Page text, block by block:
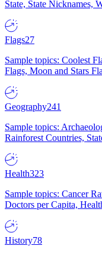
State, State Nicknames,
Flags27
Sample topics: Coolest
Flags, Moon and Stars
Geography241
Sample topics:
Rainforest Countries,
Health323
Sample topics: Cancer
Doctors per Capita,
History78